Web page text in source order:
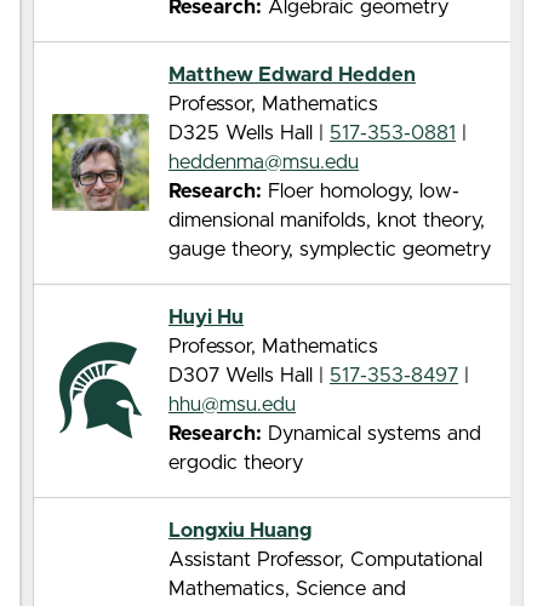
Research: Algebraic geometry
Matthew Edward Hedden
Professor, Mathematics
D325 Wells Hall |
517-353-0881
heddenma@msu.edu
Research: Floer homology, low-
dimensional manifolds, knot theory,
gauge theory, symplectic geometry
Huyi Hu
Professor, Mathematics
D307 Wells Hall |
517-353-8497
hhu@msu.edu
Research: Dynamical systems and
ergodic theory
Longxiu Huang
Assistant Professor, Computational
Mathematics, Science and